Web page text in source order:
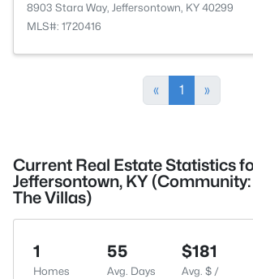
8903 Stara Way, Jeffersontown, KY 40299
MLS#: 1720416
« 1 »
Current Real Estate Statistics
Jeffersontown, KY
The Villas)
1
Homes
55
Avg. Days
$181
Avg. $ /